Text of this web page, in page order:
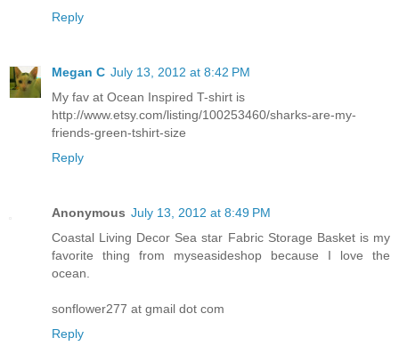
Reply
Megan C July 13, 2012 at 8:42 PM
My fav at Ocean Inspired T-shirt is
http://www.etsy.com/listing/100253460/sharks-are-my-
friends-green-tshirt-size
Reply
Anonymous July 13, 2012 at 8:49 PM
Coastal Living Decor Sea star Fabric Storage Basket is my
favorite thing from myseasideshop because I love the
ocean.
sonflower277 at gmail dot com
Reply